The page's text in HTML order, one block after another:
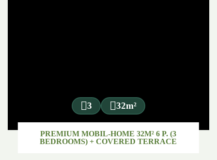
3 32m²
PREMIUM MOBIL-HOME 32M² 6 P. (3
BEDROOMS) + COVERED TERRACE